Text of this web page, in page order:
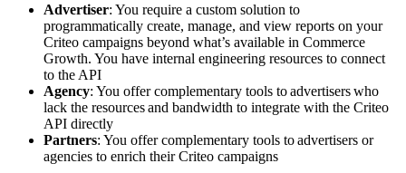
Advertiser: You require a custom solution to
programmatically create, manage, and view reports on your
Criteo campaigns beyond what’s available in Commerce
Growth. You have internal engineering resources to connect
to the API
Agency: You offer complementary tools to advertisers who
lack the resources and bandwidth to integrate with the Criteo
API directly
Partners: You offer complementary tools to advertisers or
agencies to enrich their Criteo campaigns